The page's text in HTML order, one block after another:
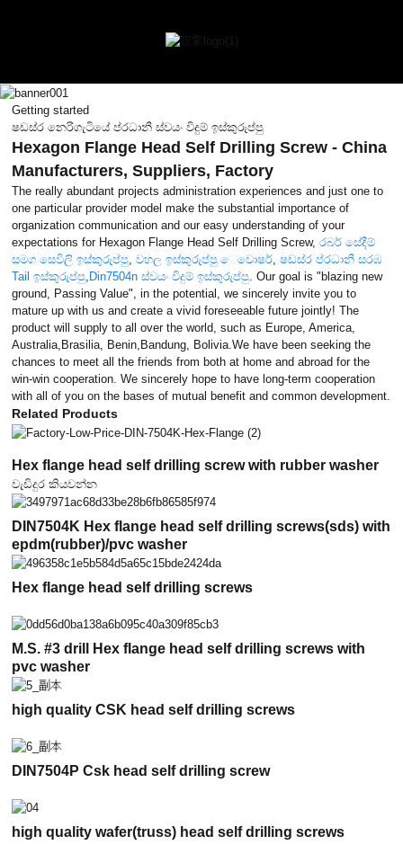
Getting started
ෂඩස්ර නෙරිගැටියේ ප්රධානී ස්වයං විදුම් ඉස්කුරුප්පු
Hexagon Flange Head Self Drilling Screw - China
Manufacturers, Suppliers, Factory
The really abundant projects administration experiences and just one to
one particular provider model make the substantial importance of
organization communication and our easy understanding of your
expectations for Hexagon Flange Head Self Drilling Screw,රබර් සේදීම්
සමග සෙවිලි ඉස්කුරුප්පු ,වහල ඉස්කුරුප්පු ෙවොෂර් ,ෂඩස්ර ප්රධානී සරඹ
Tail ඉස්කුරුප්පු Din7504n ස්වයං විදුම් ඉස්කුරුප්පු . Our goal is "blazing new
ground, Passing Value", in the potential, we sincerely invite you to
mature up with us and create a vivid foreseeable future jointly! The
product will supply to all over the world, such as Europe, America,
Australia,Brasilia, Benin,Bandung, Bolivia.We have been seeking the
chances to meet all the friends from both at home and abroad for the
win-win cooperation. We sincerely hope to have long-term cooperation
with all of you on the bases of mutual benefit and common development.
Related Products
Hex flange head self drilling screw with rubber washer
වැඩිදුර කියවන්න
DIN7504K Hex flange head self drilling screws(sds) with
epdm(rubber)/pvc washer
Hex flange head self drilling screws
M.S. #3 drill Hex flange head self drilling screws with
pvc washer
high quality CSK head self drilling screws
DIN7504P Csk head self drilling screw
high quality wafer(truss) head self drilling screws